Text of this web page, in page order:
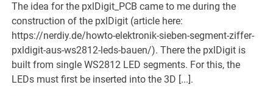
The idea for the pxlDigit_PCB came to me during the
construction of the pxlDigit (article here:
https://nerdiy.de/howto-elektronik-sieben-segment-ziffer-
pxldigit-aus-ws2812-leds-bauen/). There the pxlDigit is
built from single WS2812 LED segments. For this, the
LEDs must first be inserted into the 3D [...].